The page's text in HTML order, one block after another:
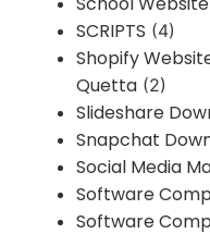
SCRIPTS (4)
Shopify
Quetta (2)
Slideshare
Snapchat
Social Media
Software
Software